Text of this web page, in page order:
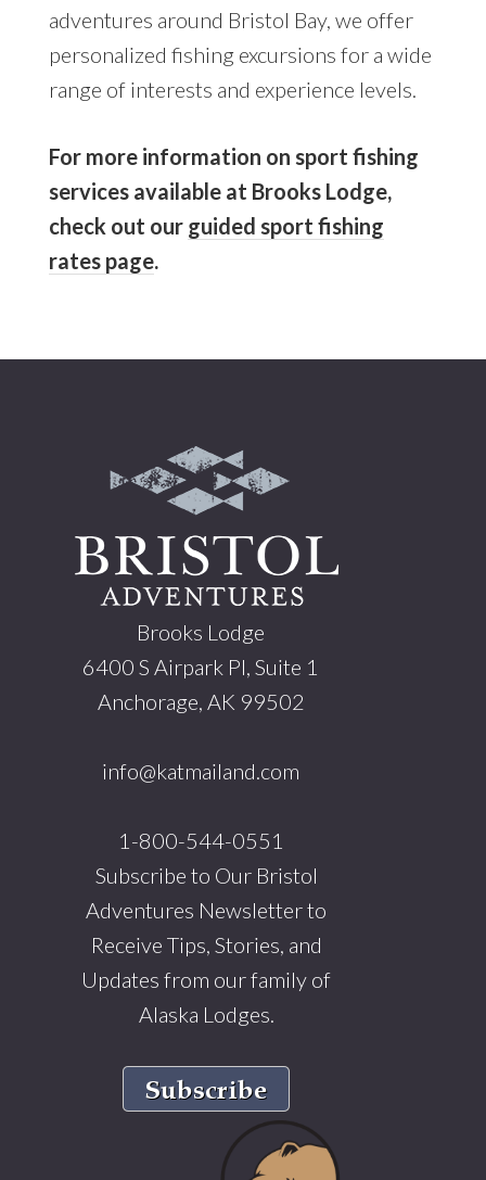
adventures around Bristol Bay, we offer
personalized fishing excursions for a wide
range of interests and experience levels.
For more information on sport fishing
services available at Brooks Lodge,
check out our guided sport fishing
rates page.
Footer
Brooks Lodge
6400 S Airpark Pl, Suite 1
Anchorage, AK 99502
info@katmailand.com
1-800-544-0551
Subscribe to Our Bristol
Adventures Newsletter to
Receive Tips, Stories, and
Updates from our family of
Alaska Lodges.